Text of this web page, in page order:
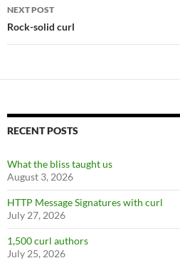
NEXT POST
Rock-solid curl
RECENT POSTS
What the bliss taught us
August 3, 2026
HTTP Message Signatures with curl
July 27, 2026
1,500 curl authors
July 25, 2026